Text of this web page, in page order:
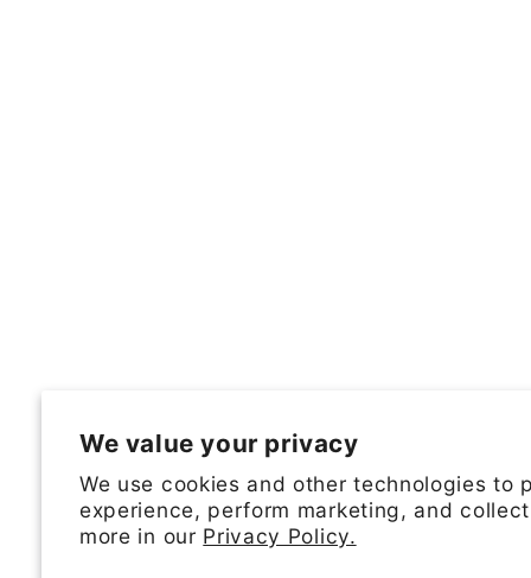
We value your privacy
We use cookies and other technologies to
experience, perform marketing, and
more in our Privacy Policy.